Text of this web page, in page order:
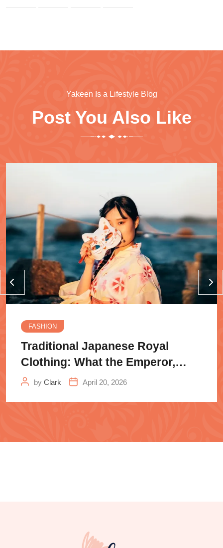
Yakeen Is a Lifestyle Blog
Post You Also Like
FASHION
Traditional Japanese Royal
Clothing: What the Emperor,
Samurai
by Clark April 20, 2026